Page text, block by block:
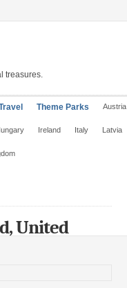
treasures.
Theme Parks Austria
Ireland Italy Latvia
United